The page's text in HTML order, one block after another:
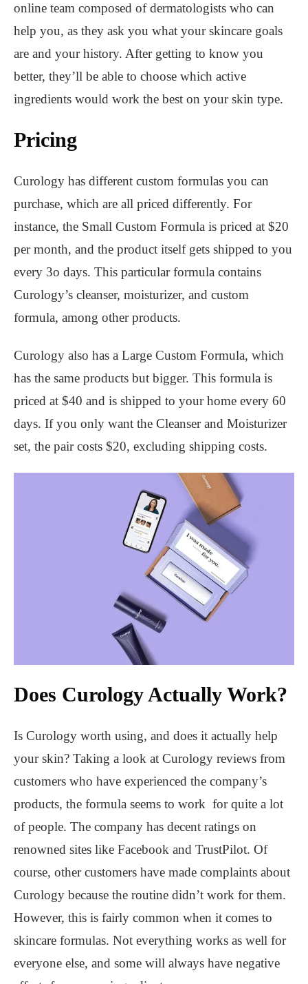
online team composed of dermatologists who can
help you, as they ask you what your skincare goals
are and your history. After getting to know you
better, they’ll be able to choose which active
ingredients would work the best on your skin type.
Pricing
Curology has different custom formulas you can
purchase, which are all priced differently. For
instance, the Small Custom Formula is priced at $20
per month, and the product itself gets shipped to you
every 3o days. This particular formula contains
Curology’s cleanser, moisturizer, and custom
formula, among other products.
Curology also has a Large Custom Formula, which
has the same products but bigger. This formula is
priced at $40 and is shipped to your home every 60
days. If you only want the Cleanser and Moisturizer
set, the pair costs $20, excluding shipping costs.
Does Curology Actually Work?
Is Curology worth using, and does it actually help
your skin? Taking a look at Curology reviews from
customers who have experienced the company’s
products, the formula seems to work for quite a lot
of people. The company has decent ratings on
renowned sites like Facebook and TrustPilot. Of
course, other customers have made complaints about
Curology because the routine didn’t work for them.
However, this is fairly common when it comes to
skincare formulas. Not everything works as well for
everyone else, and some will always have negative